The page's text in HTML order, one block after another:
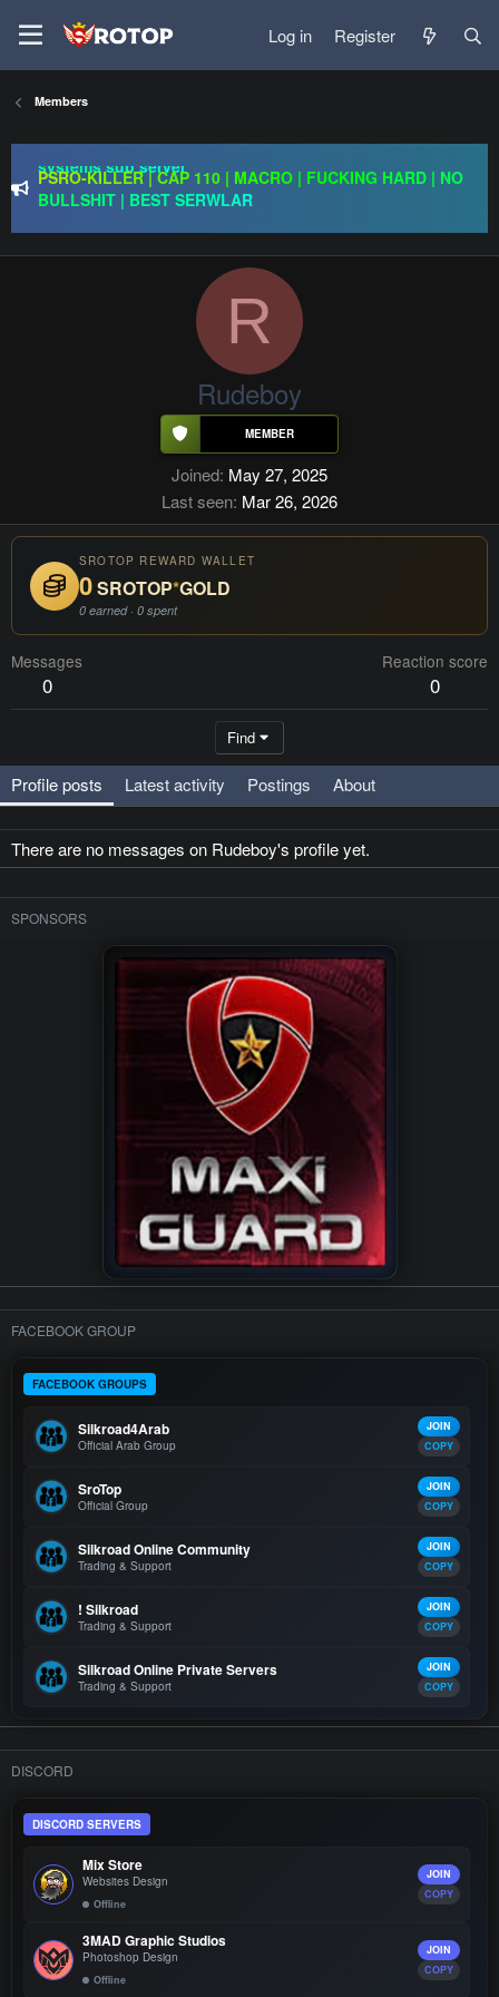
Log in Register
Members
gold drops x1/ full event systems / free play 2 win /
systems sub server
PSRO-KILLER | CAP 110 | MACRO | FUCKING HARD | NO
BULLSHIT | BEST SERWLAR
Redention Online | cap 110/ CH and Europe / exp rate x30 /
gold drops x1/ full event systems / free play 2 win /
R
Rudeboy
Joined May 27, 2025
Last seen Mar 26, 2026
SROTOP REWARD WALLET
0SROTOP*GOLD
0 earned · 0 spent
Messages
0
Reaction score
0
Find
Profile posts Latest activity Postings About
There are no messages on Rudeboy's profile yet.
SPONSORS
FACEBOOK GROUP
FACEBOOK GROUPS
Silkroad4Arab
Official Arab Group
JOIN
COPY
SroTop
Official Group
JOIN
COPY
Silkroad Online Community
Trading & Support
JOIN
COPY
! Silkroad
Trading & Support
JOIN
COPY
Silkroad Online Private Servers
Trading & Support
JOIN
COPY
DISCORD
DISCORD SERVERS
Mix Store
Websites Design
Offline
JOIN
COPY
3MAD Graphic Studios
Photoshop Design
Offline
JOIN
COPY